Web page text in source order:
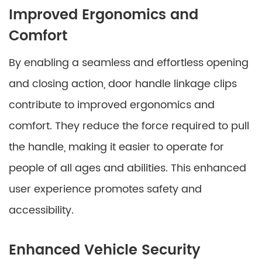
Improved Ergonomics and
Comfort
By enabling a seamless and effortless opening
and closing action, door handle linkage clips
contribute to improved ergonomics and
comfort. They reduce the force required to pull
the handle, making it easier to operate for
people of all ages and abilities. This enhanced
user experience promotes safety and
accessibility.
Enhanced Vehicle Security